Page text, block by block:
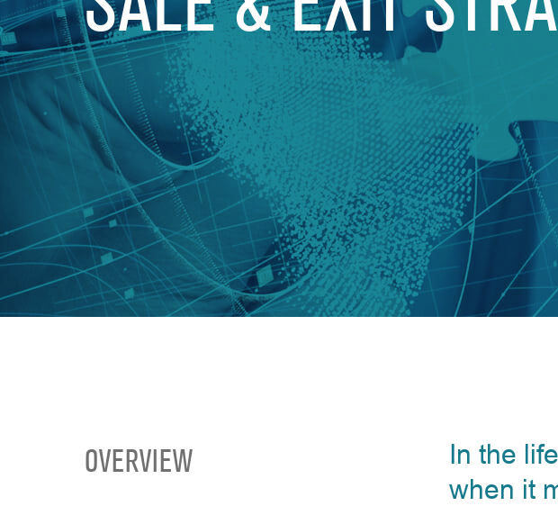
OVERVIEW
In the
when it